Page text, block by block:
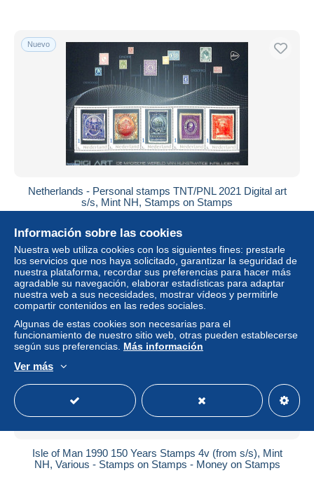
Nuevo
Netherlands - Personal stamps TNT/PNL 2021 Digital art
s/s, Mint NH, Stamps on Stamps
Estatus Profesional
Nuevo
Isle of Man 1990 150 Years Stamps 4v (from s/s), Mint
NH, Various - Stamps on Stamps - Money on Stamps
Información sobre las cookies
Nuestra web utiliza cookies con los siguientes fines: prestarle
los servicios que nos haya solicitado, garantizar la seguridad de
nuestra plataforma, recordar sus preferencias para hacer más
agradable su navegación, elaborar estadísticas para adaptar
nuestra web a sus necesidades, mostrar vídeos y permitirle
compartir contenidos en las redes sociales.
Algunas de estas cookies son necesarias para el
funcionamiento de nuestro sitio web, otras pueden establecerse
según sus preferencias. Más información
Ver más